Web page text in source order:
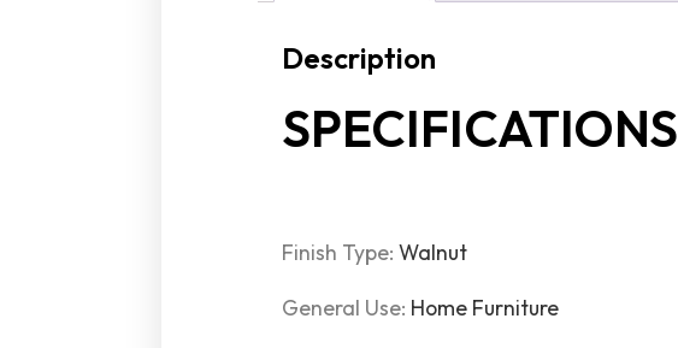
Description
SPECIFICATIONS
Finish Type:Walnut
General Use: Home Furniture